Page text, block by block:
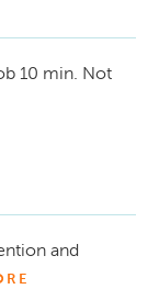
10 min. Not
and